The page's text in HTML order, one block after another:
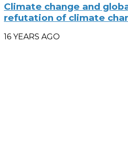
Climate change and
refutation of climate
16 YEARS AGO